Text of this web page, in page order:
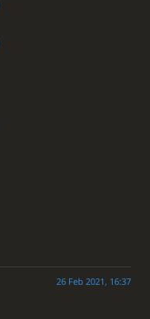
26 Feb 2021, 16:37